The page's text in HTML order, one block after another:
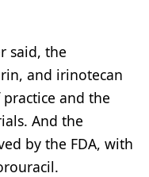
the
and irinotecan
and the
And the
by the FDA, with